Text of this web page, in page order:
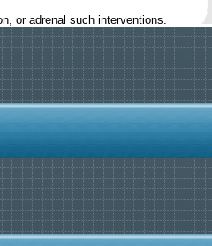
or adrenal such interventions.